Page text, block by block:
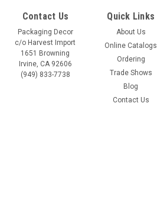
Contact Us
Packaging Decor
c/o Harvest Import
1651 Browning
Irvine, CA 92606
(949) 833-7738
Quick Links
About Us
Online Catalogs
Ordering
Trade Shows
Blog
Contact Us